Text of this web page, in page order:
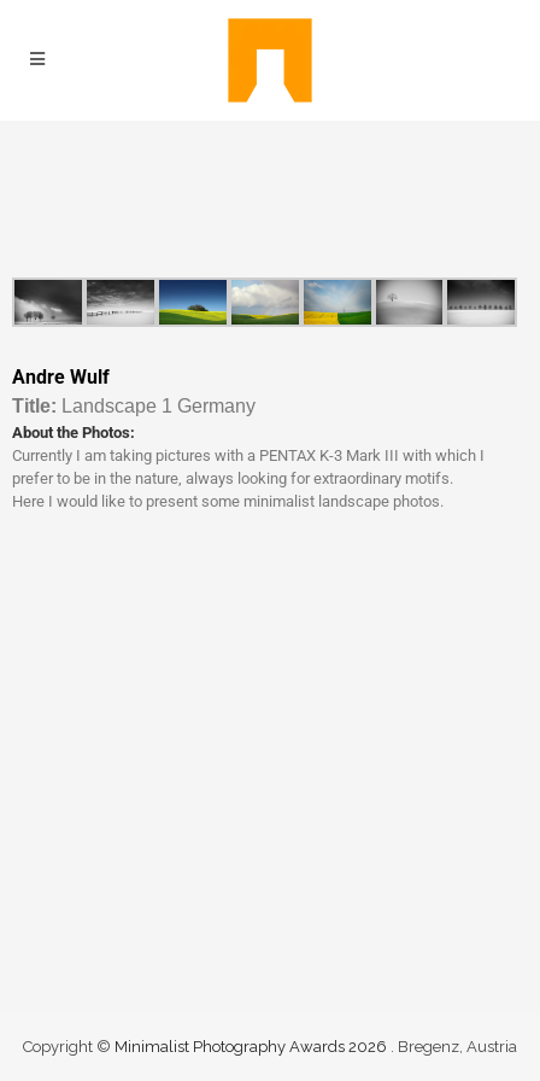
Andre Wulf
Titl e: Landscape 1 Germany
About the Photos:
Currently I am taking pictures with a PENTAX K-3 Mark III with which I
prefer to be in the nature, always looking for extraordinary motifs.
Here I would like to present some minimalist landscape photos.
Copyright © Minimalist Photography Awards 2026 . Bregenz, Austria